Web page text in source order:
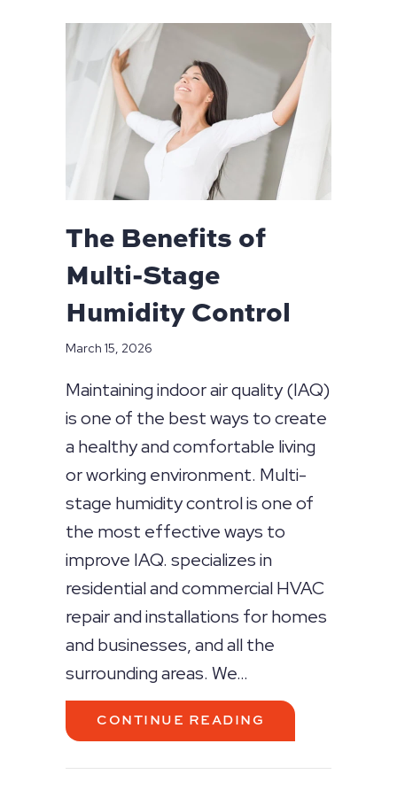
The Benefits of
Multi-Stage
Humidity Control
March 15, 2026
Maintaining indoor air quality (IAQ)
is one of the best ways to create
a healthy and comfortable living
or working environment. Multi-
stage humidity control is one of
the most effective ways to
improve IAQ. specializes in
residential and commercial HVAC
repair and installations for homes
and businesses, and all the
surrounding areas. We…
CONTINUE READING ABOUT THE